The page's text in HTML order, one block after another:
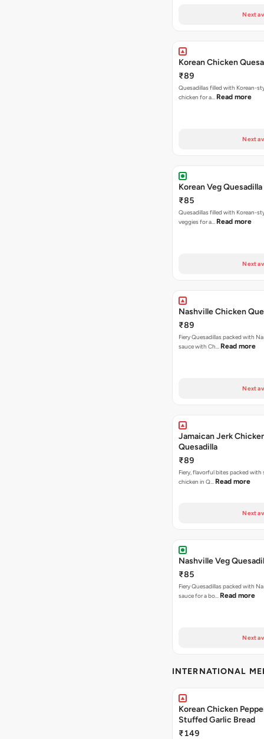
Next
Korean Chicken
₹89
Quesadillas filled with Korean-
chicken for a… Read more
Next
Korean Veg Quesadilla
₹85
Quesadillas filled with Korean-
veggies for a… Read more
Next
Nashville Chicken
₹89
Fiery Quesadillas packed with
sauce with Ch… Read more
Next
Jamaican Jerk
Quesadilla
₹89
Fiery, flavorful bites packed with
chicken in Q… Read more
Next
Nashville Veg
₹85
Fiery Quesadillas packed with
sauce for a bo… Read more
Next
INTERNATIONAL
Korean Chicken
Stuffed Garlic Bread
₹149